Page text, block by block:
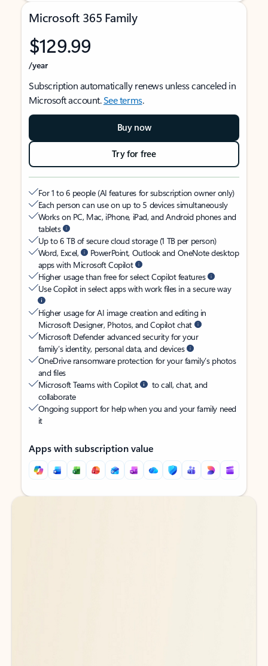
Microsoft 365 Family
$129.99
/year
Subscription automatically renews unless canceled in
Microsoft account.See terms.
Buy now
Try for free
For 1 to 6 people (AI features for subscription owner only)
Each person can use on up to 5 devices simultaneously
Works on PC, Mac, iPhone, iPad, and Android phones and
tablets
Up to 6 TB of secure cloud storage (1 TB per person)
Word, Excel,
PowerPoint, Outlook and OneNote desktop
apps with Microsoft Copilot
Higher usage than free for select Copilot features
Use Copilot in select apps with work files in a secure way
Higher usage for AI image creation and editing in
Microsoft Designer, Photos, and Copilot chat
Microsoft Defender advanced security for your
family’s identity, personal data, and devices
OneDrive ransomware protection for your family’s photos
and files
Microsoft Teams with Copilot
to call, chat, and
collaborate
Ongoing support for help when you and your family need
it
Apps with subscription value
Back to tabs
Back to tabs